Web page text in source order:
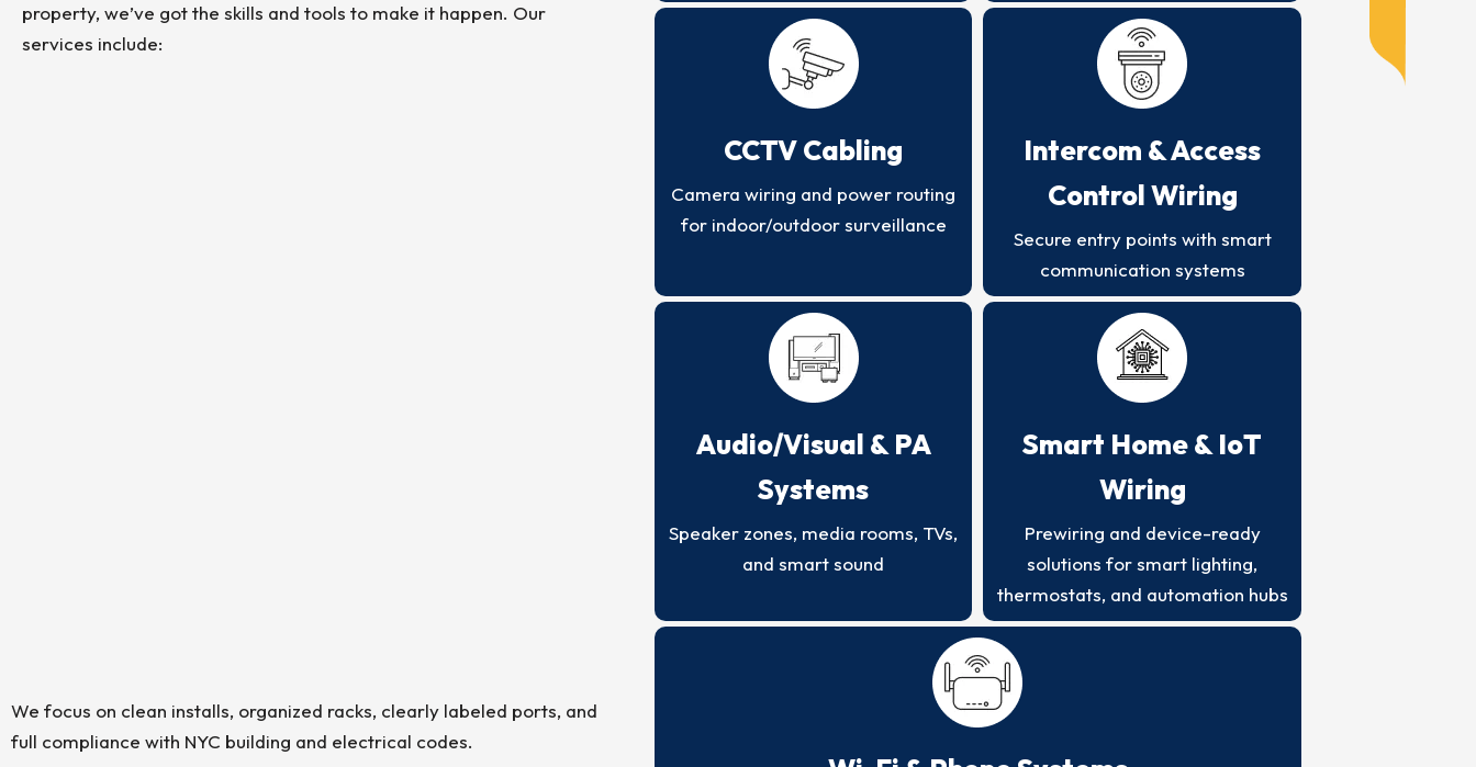
property, we’ve got the skills and tools to make it happen. Our
services include:
We focus on clean installs, organized racks, clearly labeled ports, and
full compliance with NYC building and electrical codes.
CCTV Cabling
Camera wiring and power routing
for indoor/outdoor surveillance
Intercom & Access
Control Wiring
Secure entry points with smart
communication systems
Audio/Visual & PA
Systems
Speaker zones, media rooms, TVs,
and smart sound
Smart Home & IoT
Wiring
Prewiring and device-ready
solutions for smart lighting,
thermostats, and automation hubs